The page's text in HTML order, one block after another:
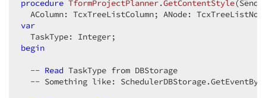
procedure TformProjectPlanner.GetContentStyle
AColumn: TcxTreeListColumn; ANode:
var
begin
  --
Read TaskType from DBStorage
-- Something like: